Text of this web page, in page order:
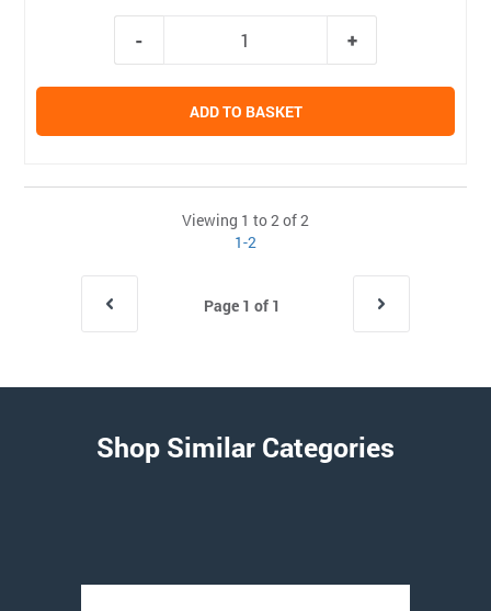
ADD TO BASKET
Viewing 1 to 2 of 2
1-2
Page 1 of 1
Shop Similar Categories